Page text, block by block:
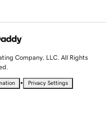
Company, LLC. All Rights
• Privacy Settings